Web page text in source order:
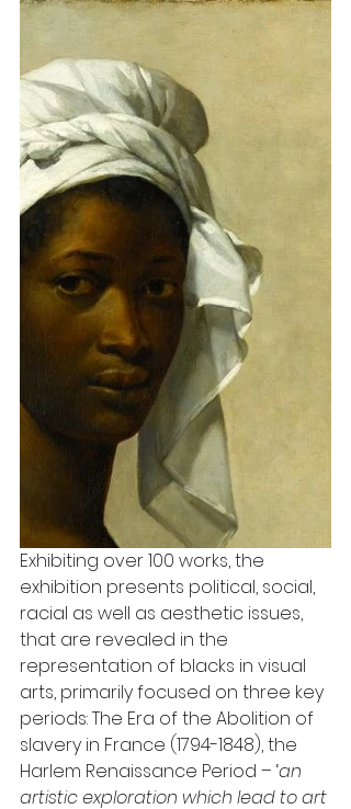
Exhibiting over 100 works, the
exhibition presents political, social,
racial as well as aesthetic issues,
that are revealed in the
representation of blacks in visual
arts, primarily focused on three key
periods: The Era of the Abolition of
slavery in France (1794-1848), the
Harlem Renaissance Period – ‘an
artistic exploration which lead to art